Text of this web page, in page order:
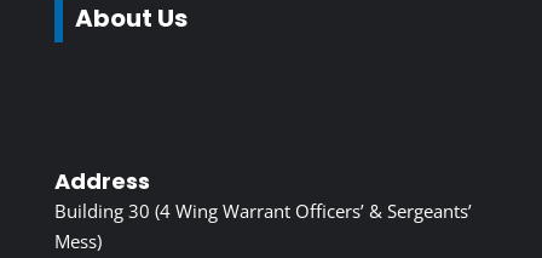
About Us
Address
Building 30 (4 Wing Warrant Officers’ & Sergeants’
Mess)